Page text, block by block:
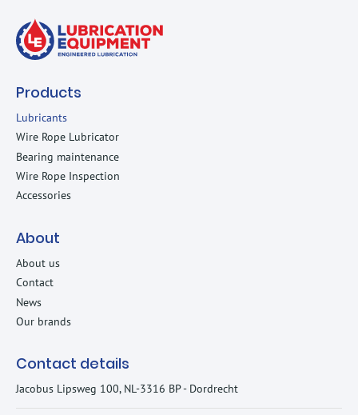
Products
Lubricants
Wire Rope Lubricator
Bearing maintenance
Wire Rope Inspection
Accessories
About
About us
Contact
News
Our brands
Contact details
Jacobus Lipsweg 100, NL-3316 BP - Dordrecht